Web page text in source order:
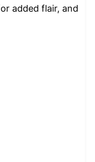
added flair, and